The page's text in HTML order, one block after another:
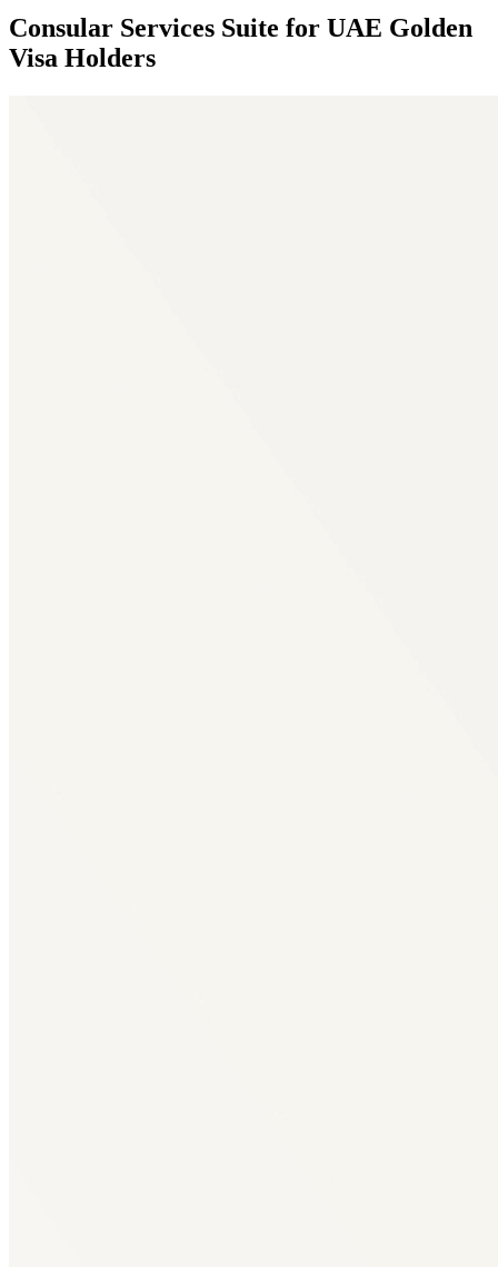
Consular Services Suite for UAE Golden
Visa Holders